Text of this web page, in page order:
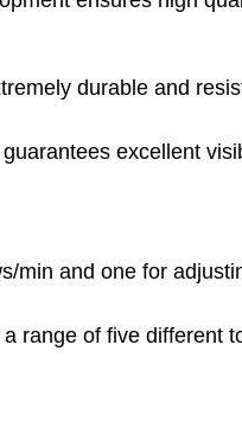
durable and
excellent
min and one for
range of five different